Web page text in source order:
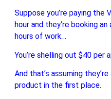
Suppose you’re paying the
hour and they’re booking
hours of work…
You’re shelling out $40 per
And that’s assuming
product in the first place.